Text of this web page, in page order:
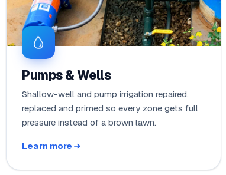
Pumps & Wells
Shallow-well and pump irrigation repaired,
replaced and primed so every zone gets full
pressure instead of a brown lawn.
Learn more